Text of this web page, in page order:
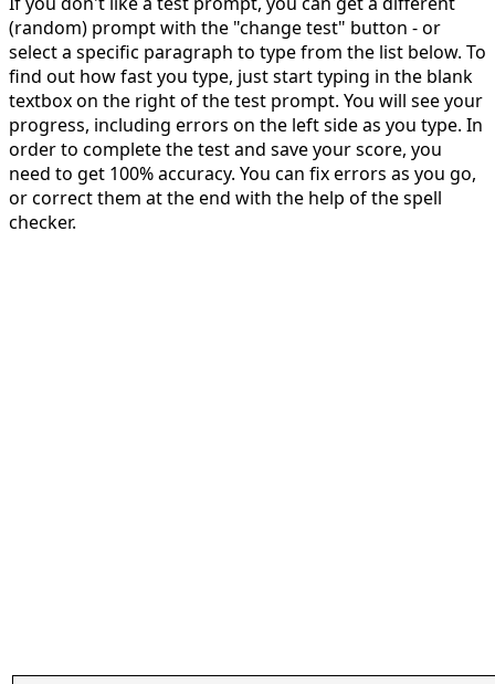
(random) prompt with the "change test" button - or
select a specific paragraph to type from the list below. To
find out how fast you type, just start typing in the blank
textbox on the right of the test prompt. You will see your
progress, including errors on the left side as you type. In
order to complete the test and save your score, you
need to get 100% accuracy. You can fix errors as you go,
or correct them at the end with the help of the spell
checker.